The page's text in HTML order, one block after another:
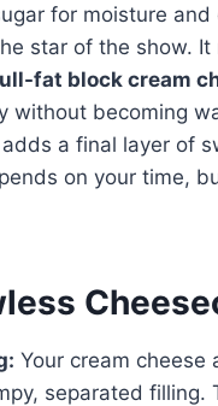
for moisture and
star of the show.
fat block cream
without becoming
a final layer of
on your time,
Your cream cheese
separated